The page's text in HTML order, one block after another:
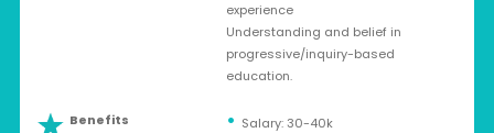
experience
Understanding and belief in
progressive/inquiry-based
education.
Benefits
Salary: 30-40k